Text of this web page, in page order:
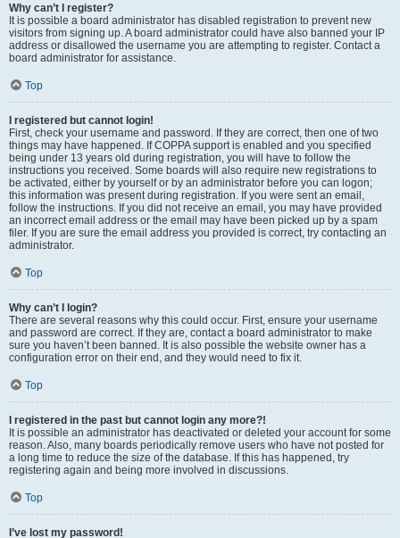
Why can’t I register?
It is possible a board administrator has disabled registration to prevent new
visitors from signing up. A board administrator could have also banned your IP
address or disallowed the username you are attempting to register. Contact a
board administrator for assistance.
Top
I registered but cannot login!
First, check your username and password. If they are correct, then one of two
things may have happened. If COPPA support is enabled and you specified
being under 13 years old during registration, you will have to follow the
instructions you received. Some boards will also require new registrations to
be activated, either by yourself or by an administrator before you can logon;
this information was present during registration. If you were sent an email,
follow the instructions. If you did not receive an email, you may have provided
an incorrect email address or the email may have been picked up by a spam
filer. If you are sure the email address you provided is correct, try contacting an
administrator.
Top
Why can’t I login?
There are several reasons why this could occur. First, ensure your username
and password are correct. If they are, contact a board administrator to make
sure you haven’t been banned. It is also possible the website owner has a
configuration error on their end, and they would need to fix it.
Top
I registered in the past but cannot login any more?!
It is possible an administrator has deactivated or deleted your account for some
reason. Also, many boards periodically remove users who have not posted for
a long time to reduce the size of the database. If this has happened, try
registering again and being more involved in discussions.
Top
I’ve lost my password!